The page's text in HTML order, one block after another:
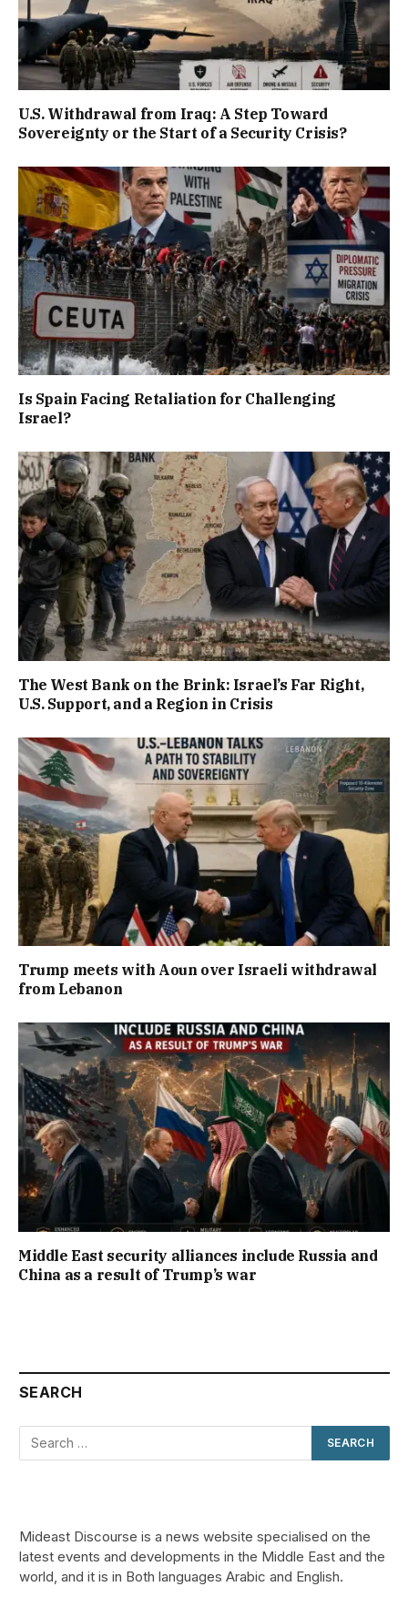
U.S. Withdrawal from Iraq: A Step Toward
Sovereignty or the Start of a Security Crisis?
Is Spain Facing Retaliation for Challenging
Israel?
The West Bank on the Brink: Israel’s Far Right,
U.S. Support, and a Region in Crisis
Trump meets with Aoun over Israeli withdrawal
from Lebanon
Middle East security alliances include Russia and
China as a result of Trump’s war
SEARCH
Mideast Discourse is a news website specialised on the
latest events and developments in the Middle East and the
world, and it is in Both languages Arabic and English.